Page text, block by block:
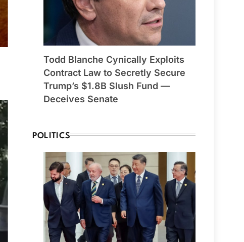
Todd Blanche Cynically Exploits
Contract Law to Secretly Secure
Trump’s $1.8B Slush Fund —
Deceives Senate
POLITICS